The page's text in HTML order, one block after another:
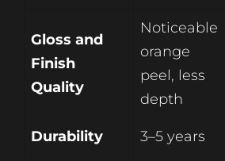
Gloss and
Finish
Quality
Noticeable
orange
peel, less
depth
Durability 3–5 years